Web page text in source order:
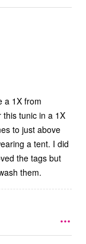
this tunic in a 1X
the tags but
them.